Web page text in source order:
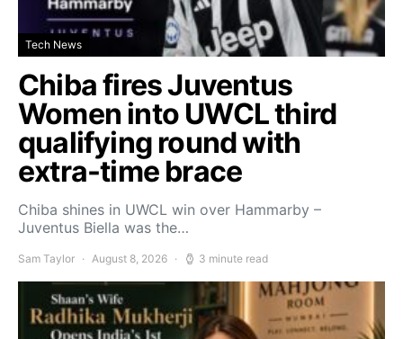
Tech News
Chiba fires Juventus
Women into UWCL third
qualifying round with
extra-time brace
Chiba shines in UWCL win over Hammarby –
Juventus Biella was the…
Sam Taylor August 8, 2026 3 minute read